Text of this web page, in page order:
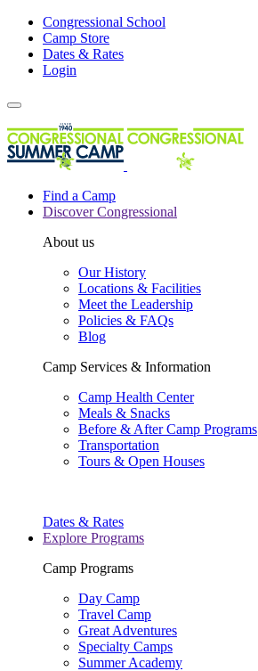
Congressional School
Camp Store
Dates & Rates
Login
Find a Camp
Discover Congressional
About us
Our History
Locations & Facilities
Meet the Leadership
Policies & FAQs
Blog
Camp Services & Information
Camp Health Center
Meals & Snacks
Before & After Camp Programs
Transportation
Tours & Open Houses
Dates & Rates
Explore Programs
Camp Programs
Day Camp
Travel Camp
Great Adventures
Specialty Camps
Summer Academy